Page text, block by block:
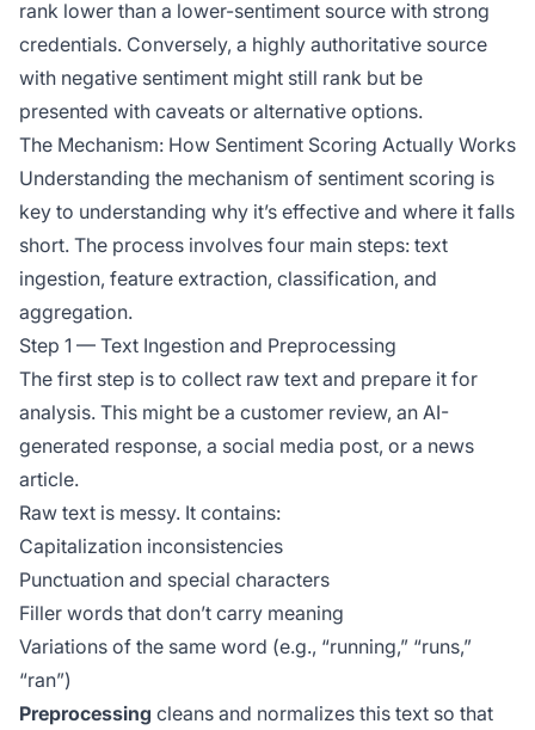
rank lower than a lower-sentiment source with strong
credentials. Conversely, a highly authoritative source
with negative sentiment might still rank but be
presented with caveats or alternative options.
The Mechanism: How Sentiment Scoring Actually Works
Understanding the mechanism of sentiment scoring is
key to understanding why it’s effective and where it falls
short. The process involves four main steps: text
ingestion, feature extraction, classification, and
aggregation.
Step 1 — Text Ingestion and Preprocessing
The first step is to collect raw text and prepare it for
analysis. This might be a customer review, an AI-
generated response, a social media post, or a news
article.
Raw text is messy. It contains:
Capitalization inconsistencies
Punctuation and special characters
Filler words that don’t carry meaning
Variations of the same word (e.g., “running,” “runs,”
“ran”)
Preprocessing cleans and normalizes this text so that